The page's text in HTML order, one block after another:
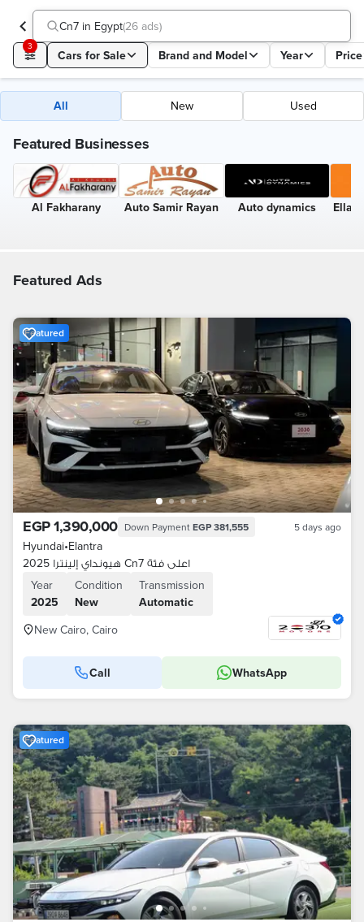
Cn7 in Egypt(26 ads)
3
Cars for Sale Brand and Model Year Price
All New Used
Featured Businesses
Al Fakharany Auto Samir Rayan Auto dynamics
Featured Ads
Featured
EGP 1,390,000 Down Payment EGP 381,555 5 days ago
Hyundai•Elantra
هيونداي إلينترا 2025 Cn7 اعلى فئة
Year
2025
Condition
New
Transmission
Automatic
New Cairo, Cairo
Call WhatsApp
Featured